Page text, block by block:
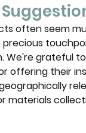
often seem
precious
We're grateful
offering their
materials